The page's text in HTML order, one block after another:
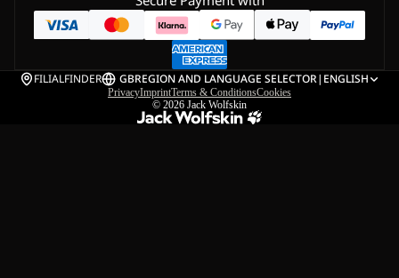
FILIALFINDER GBREGION AND LANGUAGE SELECTOR| ENGLISH
PrivacyImprintTerms & ConditionsCookies
© 2026 Jack Wolfskin